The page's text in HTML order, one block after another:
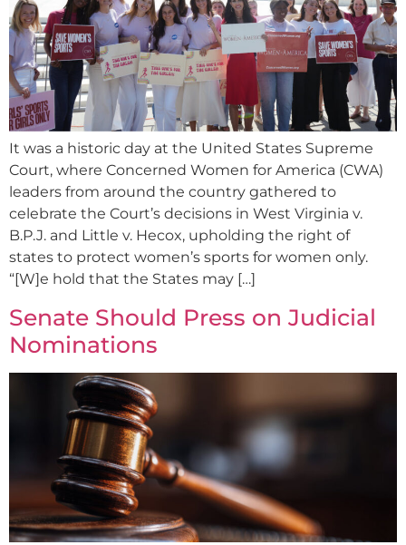
It was a historic day at the United States Supreme
Court, where Concerned Women for America (CWA)
leaders from around the country gathered to
celebrate the Court’s decisions in West Virginia v.
B.P.J. and Little v. Hecox, upholding the right of
states to protect women’s sports for women only.
“[W]e hold that the States may […]
Senate Should Press on Judicial
Nominations